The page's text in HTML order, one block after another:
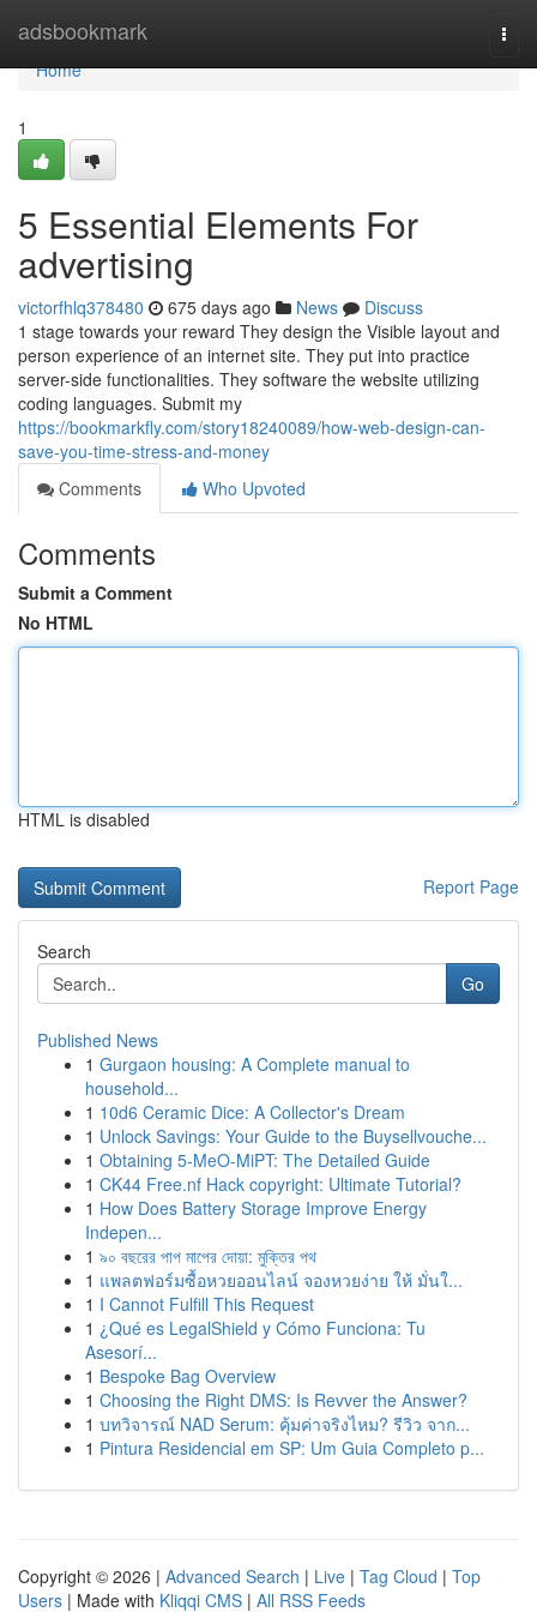
adsbookmark
Home
Home
1
5 Essential Elements For
advertising
victorfhlq378480 675 days ago News
Discuss
1 stage towards your reward They design the Visible layout and
person experience of an internet site. They put into practice
server-side functionalities. They software the website utilizing
coding languages. Submit my
https://bookmarkfly.com/story18240089/how-web-design-can-
save-you-time-stress-and-money
Comments
Who Upvoted
Comments
Submit a Comment
No HTML
HTML is disabled
Report Page
Search
Go
Published News
1 Gurgaon housing: A Complete manual to
household...
1 10d6 Ceramic Dice: A Collector's Dream
1 Unlock Savings: Your Guide to the Buysellvouche...
1 Obtaining 5-MeO-MiPT: The Detailed Guide
1 CK44 Free.nf Hack copyright: Ultimate Tutorial?
1 How Does Battery Storage Improve Energy
Indepen...
1 ৯০ বছরের পাপ মাপের দোয়া: মুক্তির পথ
1 แพลตฟอร์มซื้อหวยออนไลน์ จองหวยง่าย ให้ มั่นใ...
1 I Cannot Fulfill This Request
1 ¿Qué es LegalShield y Cómo Funciona: Tu
Asesorí...
1 Bespoke Bag Overview
1 Choosing the Right DMS: Is Revver the Answer?
1 บทวิจารณ์ NAD Serum: คุ้มค่าจริงไหม? รีวิว จาก...
1 Pintura Residencial em SP: Um Guia Completo p...
Copyright © 2026 | Advanced Search | Live | Tag Cloud | Top
Users | Made with Kliqqi CMS | All RSS Feeds